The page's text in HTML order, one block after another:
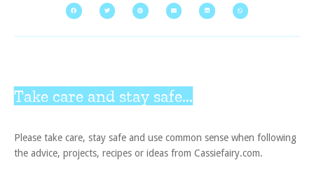
Take care and stay safe...
Please take care, stay safe and use common sense when following
the advice, projects, recipes or ideas from Cassiefairy.com.